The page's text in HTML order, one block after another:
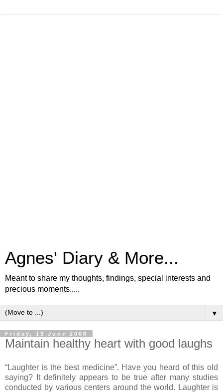
Agnes' Diary & More...
Meant to share my thoughts, findings, special interests and
precious moments.....
▼
Friday, 13 June 2008
Maintain healthy heart with good laughs
“Laughter is the best medicine”. Have you heard of this old
saying? It definitely appears to be true after many studies
conducted by various centers around the world. Laughter is